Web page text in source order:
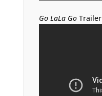
Go LaLa GoTrailer